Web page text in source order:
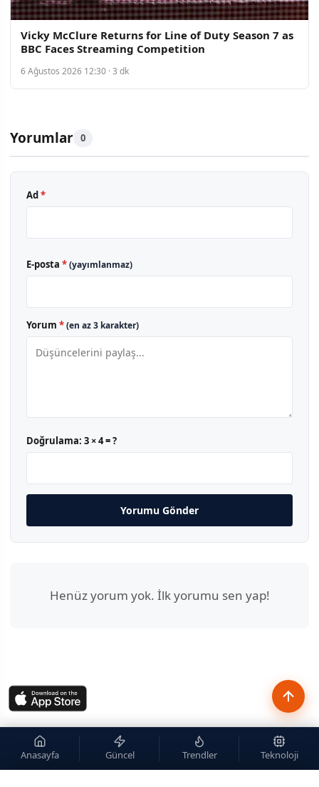
Vicky McClure Returns for Line of Duty Season 7 as
BBC Faces Streaming Competition
6 Ağustos 2026 12:30 · 3 dk
Yorumlar 0
Ad *
E-posta *(yayımlanmaz)
Yorum *(en az 3 karakter)
Doğrulama: 3 × 4 = ?
Yorumu Gönder
Henüz yorum yok. İlk yorumu sen yap!
Anasayfa Güncel Trendler Teknoloji